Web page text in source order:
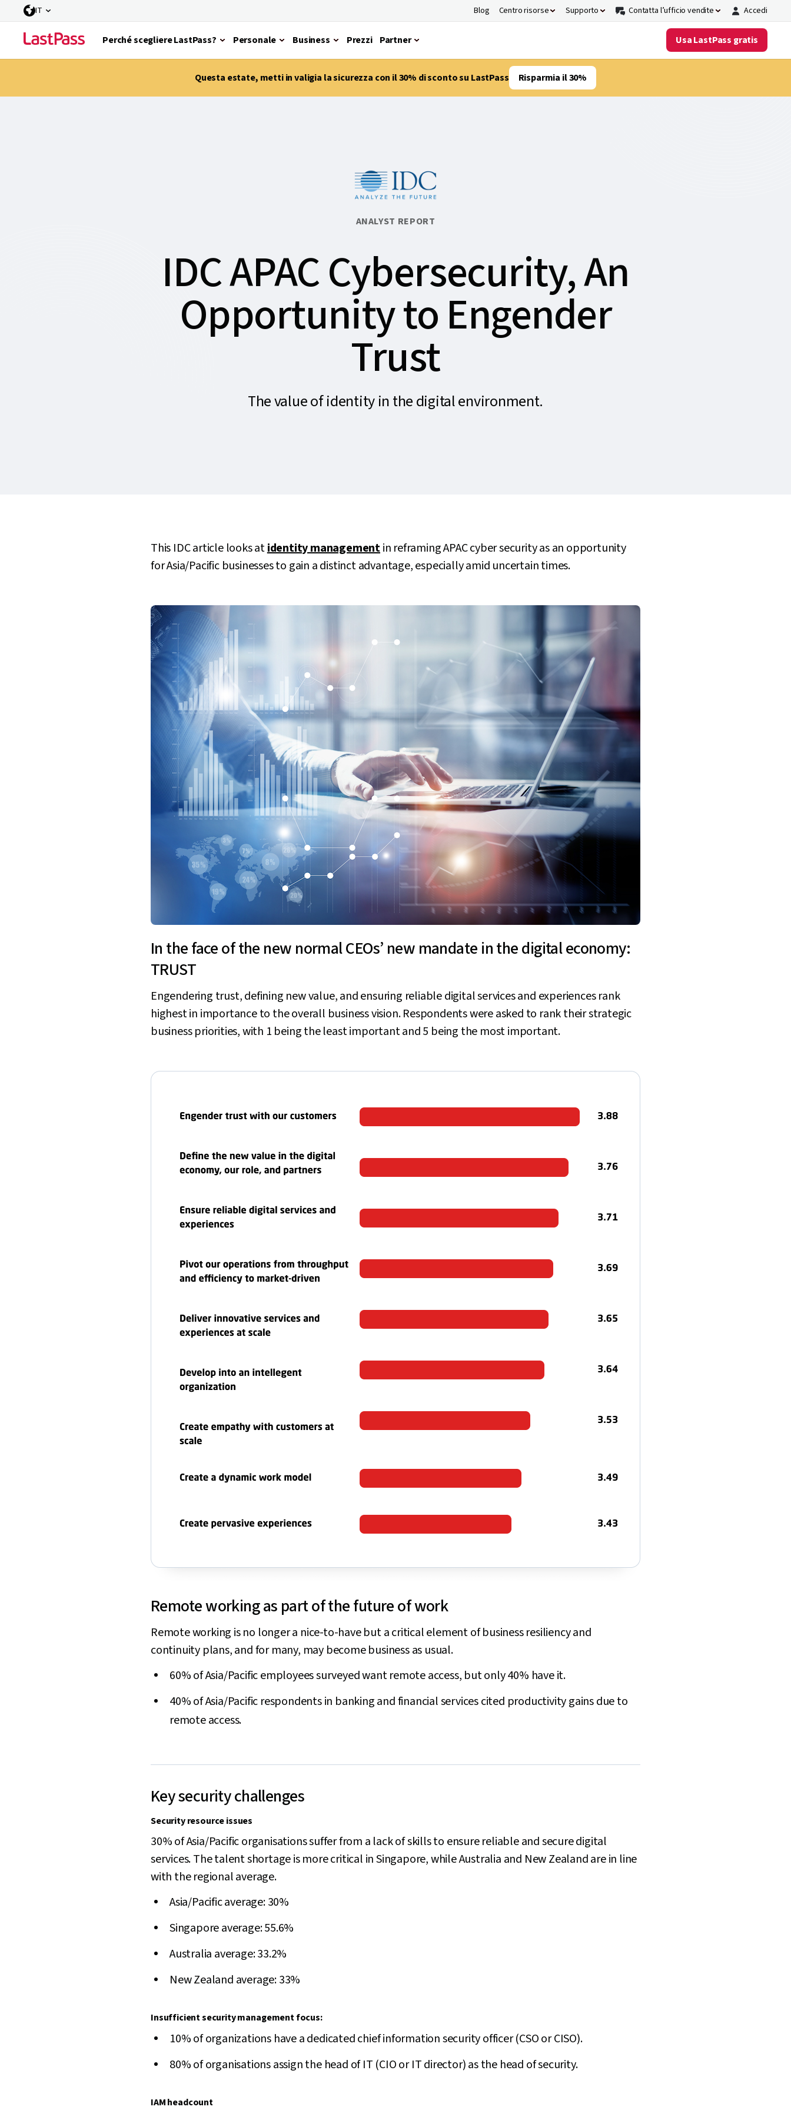
IT Blog Centro risorse Supporto Contatta l’ufficio vendite Accedi
Perché scegliere LastPass? Personale Business Prezzi Partner Usa LastPass gratis
Questa estate, metti in valigia la sicurezza con il 30% di sconto su LastPass Risparmia il 30%
ANALYST REPORT
IDC APAC Cybersecurity, An
Opportunity to Engender
Trust
The value of identity in the digital environment.
This IDC article looks atidentity managementin reframing APAC cyber security as an opportunity
for Asia/Pacific businesses to gain a distinct advantage, especially amid uncertain times.
In the face of the new normal CEOs’ new mandate in the digital economy:
TRUST
Engendering trust, defining new value, and ensuring reliable digital services and experiences rank
highest in importance to the overall business vision. Respondents were asked to rank their strategic
business priorities, with 1 being the least important and 5 being the most important.
Remote working as part of the future of work
Remote working is no longer a nice-to-have but a critical element of business resiliency and
continuity plans, and for many, may become business as usual.
60% of Asia/Pacific employees surveyed want remote access, but only 40% have it.
40% of Asia/Pacific respondents in banking and financial services cited productivity gains due to
remote access.
Key security challenges
Security resource issues
30% of Asia/Pacific organisations suffer from a lack of skills to ensure reliable and secure digital
services. The talent shortage is more critical in Singapore, while Australia and New Zealand are in line
with the regional average.
Asia/Pacific average: 30%
Singapore average: 55.6%
Australia average: 33.2%
New Zealand average: 33%
Insufficient security management focus:
10% of organizations have a dedicated chief information security officer (CSO or CISO).
80% of organisations assign the head of IT (CIO or IT director) as the head of security.
IAM headcount